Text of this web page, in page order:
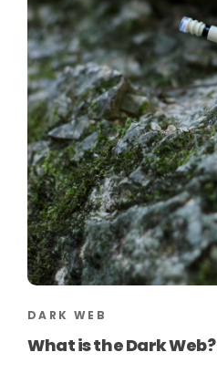
DARK WEB
What is the Dark Web?